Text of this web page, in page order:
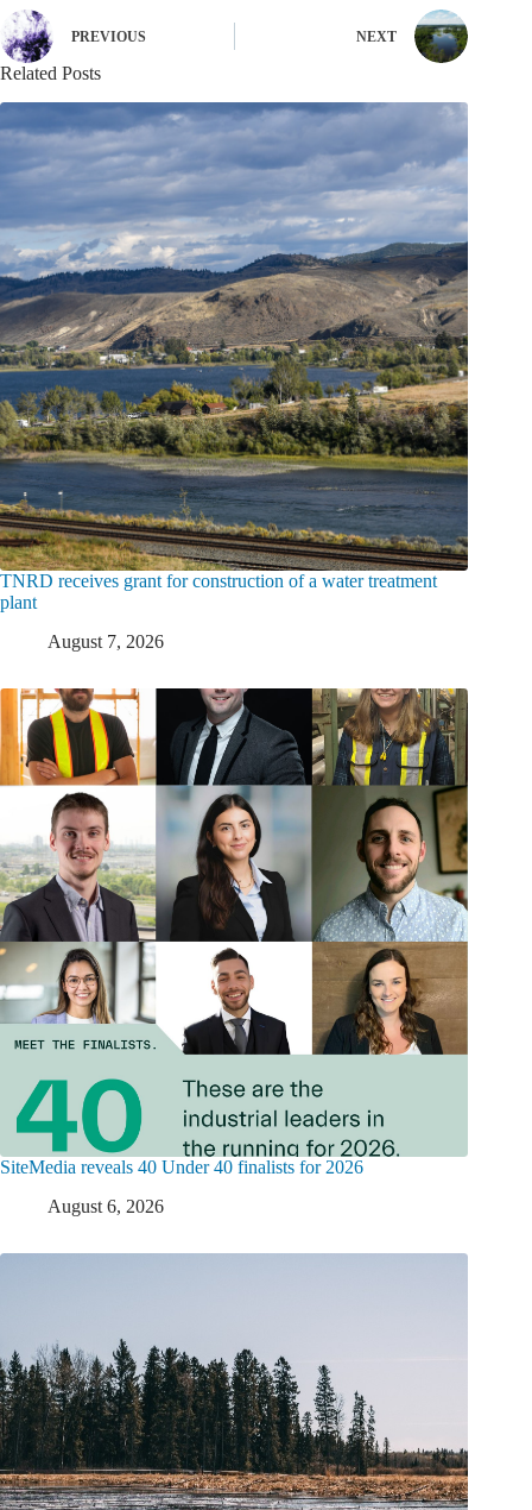
PREVIOUS NEXT
Related Posts
TNRD receives grant for construction of a water treatment
plant
August 7, 2026
SiteMedia reveals 40 Under 40 finalists for 2026
August 6, 2026